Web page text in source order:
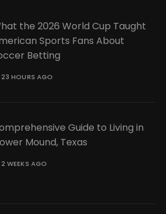
the 2026 World Cup Taught
Sports Fans About
Betting
23 HOURS AGO
Guide to Living in
Mound, Texas
2 WEEKS AGO